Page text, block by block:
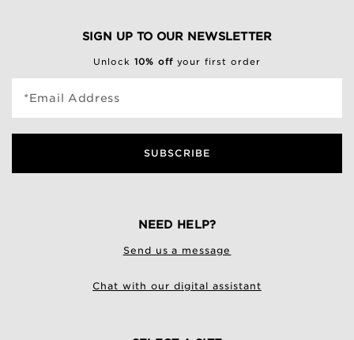
SIGN UP TO OUR NEWSLETTER
Unlock 10% off your first order
*Email Address
SUBSCRIBE
NEED HELP?
Send us a message
Chat with our digital assistant